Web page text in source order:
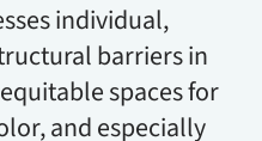
individual,
barriers in
spaces for
and especially